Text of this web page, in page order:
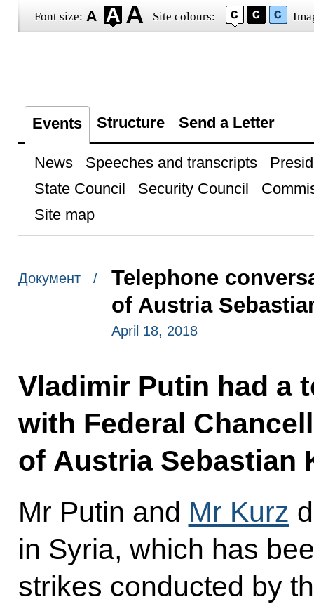
Font size: Site colours:
Events Structure Send a Letter
News Speeches and transcripts
State Council
Security Council
Site map
Документ /
Telephone
of Austria
April 18, 2018
Vladimir Putin had a
with Federal
of Austria Sebastian
Mr Putin and Mr Kurz
in Syria, which has
strikes conducted by